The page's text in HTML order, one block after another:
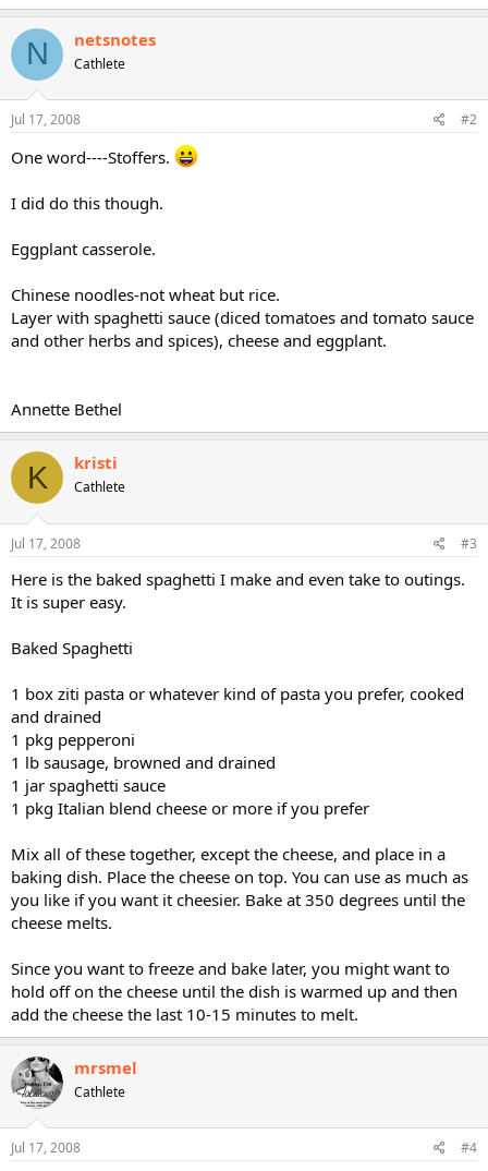
N netsnotes
Cathlete
Jul 17, 2008 #2
One word----Stoffers.
I did do this though.
Eggplant casserole.
Chinese noodles-not wheat but rice.
Layer with spaghetti sauce (diced tomatoes and tomato sauce
and other herbs and spices), cheese and eggplant.
Annette Bethel
K kristi
Cathlete
Jul 17, 2008 #3
Here is the baked spaghetti I make and even take to outings.
It is super easy.
Baked Spaghetti
1 box ziti pasta or whatever kind of pasta you prefer, cooked
and drained
1 pkg pepperoni
1 lb sausage, browned and drained
1 jar spaghetti sauce
1 pkg Italian blend cheese or more if you prefer
Mix all of these together, except the cheese, and place in a
baking dish. Place the cheese on top. You can use as much as
you like if you want it cheesier. Bake at 350 degrees until the
cheese melts.
Since you want to freeze and bake later, you might want to
hold off on the cheese until the dish is warmed up and then
add the cheese the last 10-15 minutes to melt.
mrsmel
Cathlete
Jul 17, 2008 #4